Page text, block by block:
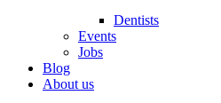
Dentists
Events
Jobs
Blog
About us